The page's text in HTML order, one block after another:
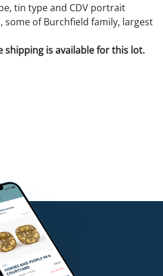
tin type and CDV portrait
some of Burchfield family, largest
shipping is available for this lot.